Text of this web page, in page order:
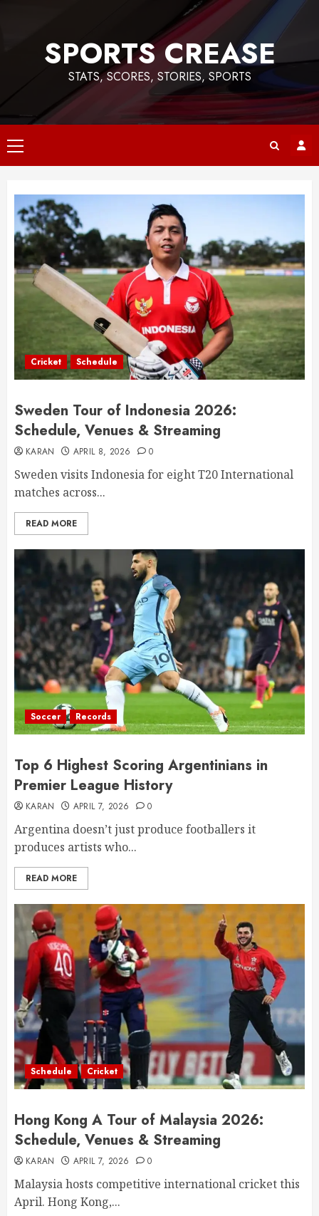
SPORTS CREASE
STATS, SCORES, STORIES, SPORTS
Primary
Menu
Cricket Schedule
Sweden Tour of Indonesia 2026:
Schedule, Venues & Streaming
KARAN APRIL 8, 2026 0
Sweden visits Indonesia for eight T20 International
matches across...
READ MORE
Soccer Records
Top 6 Highest Scoring Argentinians in
Premier League History
KARAN APRIL 7, 2026 0
Argentina doesn’t just produce footballers it
produces artists who...
READ MORE
Schedule Cricket
Hong Kong A Tour of Malaysia 2026:
Schedule, Venues & Streaming
KARAN APRIL 7, 2026 0
Malaysia hosts competitive international cricket this
April. Hong Kong,...